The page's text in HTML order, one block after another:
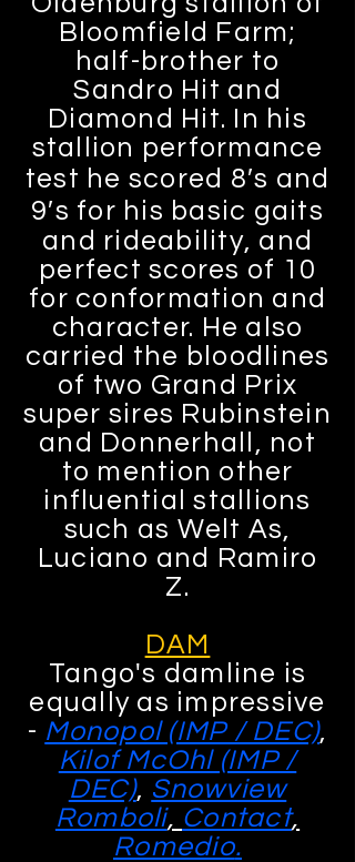
Bloomfield Farm;
half-brother to
Sandro Hit and
Diamond Hit. In his
stallion performance
test he scored 8′s and
9′s for his basic gaits
and rideability, and
perfect scores of 10
for conformation and
character. He also
carried the bloodlines
of two Grand Prix
super sires Rubinstein
and Donnerhall, not
to mention other
influential stallions
such as Welt As,
Luciano and Ramiro
Z.
DAM
Tango's damline is
equally as impressive
- Monopol (IMP / DEC),
Kilof McOhl (IMP /
DEC), Snowview
Romboli, Contact,
Romedio.